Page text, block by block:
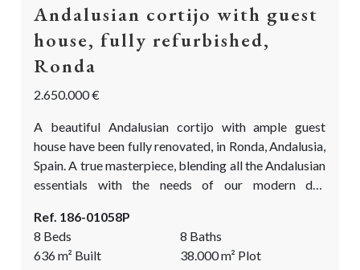
Andalusian cortijo with guest
house, fully refurbished,
Ronda
2.650.000 €
A beautiful Andalusian cortijo with ample guest
house have been fully renovated, in Ronda, Andalusia,
Spain. A true masterpiece, blending all the Andalusian
essentials with the needs of our modern day
groves and fantastic vistas looking out over the
picturesque countryside of Ronda. This is the
Andalusian cortijo you have been waiting for!
Ref. 186-01058P
8 Beds
8 Baths
636m² Built 38.000m² Plot